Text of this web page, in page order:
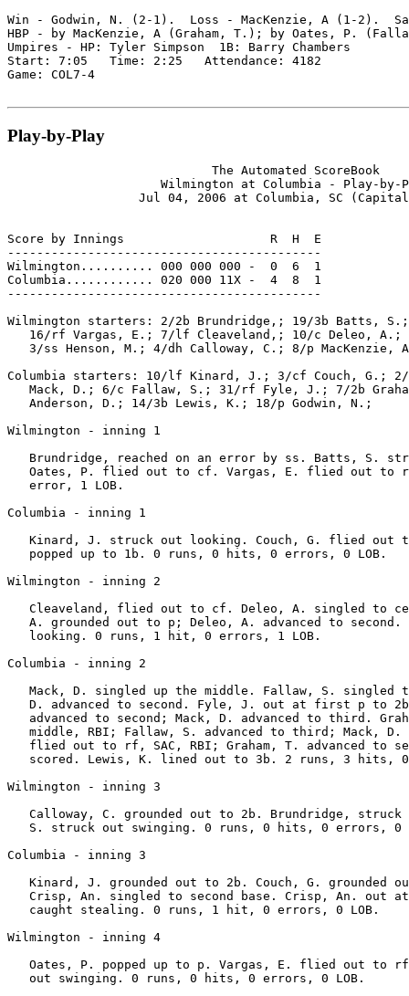
Win - Godwin, N. (2-1).  Loss - MacKenzie, A (1-2).
HBP - by MacKenzie, A (Graham, T.); by Oates, P.
Umpires - HP: Tyler Simpson  1B: Barry Chambers
Start: 7:05   Time: 2:25   Attendance: 4182
Game: COL7-4
Play-by-Play
                            The Automated ScoreBook
Wilmington at Columbia - Play-by-
Jul 04, 2006 at Columbia, SC
Score by Innings                    R  H  E
-------------------------------------------
Wilmington.......... 000 000 000 -  0  6  1
Columbia............ 020 000 11X -  4  8  1
-------------------------------------------
Wilmington starters: 2/2b Brundridge,; 19/3b Batts,
16/rf Vargas, E.; 7/lf Cleaveland,; 10/c Deleo, A.;
3/ss Henson, M.; 4/dh Calloway, C.; 8/p MacKenzie,
Columbia starters: 10/lf Kinard, J.; 3/cf Couch, G.;
Mack, D.; 6/c Fallaw, S.; 31/rf Fyle, J.; 7/2b
   Anderson, D.; 14/3b Lewis, K.; 18/p Godwin, N.;
Wilmington - inning 1
Brundridge, reached on an error by ss. Batts, S.
Oates, P. flied out to cf. Vargas, E. flied out to
   error, 1 LOB.
Columbia - inning 1
Kinard, J. struck out looking. Couch, G. flied out
   popped up to 1b. 0 runs, 0 hits, 0 errors, 0 LOB.
Wilmington - inning 2
Cleaveland, flied out to cf. Deleo, A. singled to
A. grounded out to p; Deleo, A. advanced to second.
   looking. 0 runs, 1 hit, 0 errors, 1 LOB.
Columbia - inning 2
Mack, D. singled up the middle. Fallaw, S. singled
D. advanced to second. Fyle, J. out at first p to
advanced to second; Mack, D. advanced to third.
middle, RBI; Fallaw, S. advanced to third; Mack, D.
flied out to rf, SAC, RBI; Graham, T. advanced to
scored. Lewis, K. lined out to 3b. 2 runs, 3 hits,
Wilmington - inning 3
Calloway, C. grounded out to 2b. Brundridge, struck
S. struck out swinging. 0 runs, 0 hits, 0 errors, 0
Columbia - inning 3
Kinard, J. grounded out to 2b. Couch, G. grounded
Crisp, An. singled to second base. Crisp, An. out
   caught stealing. 0 runs, 1 hit, 0 errors, 0 LOB.
Wilmington - inning 4
Oates, P. popped up to p. Vargas, E. flied out to
   out swinging. 0 runs, 0 hits, 0 errors, 0 LOB.